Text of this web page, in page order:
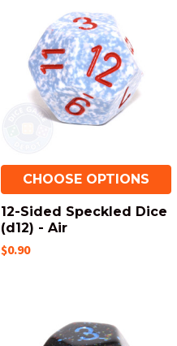
CHOOSE OPTIONS
12-Sided Speckled Dice
(d12) - Air
$0.90